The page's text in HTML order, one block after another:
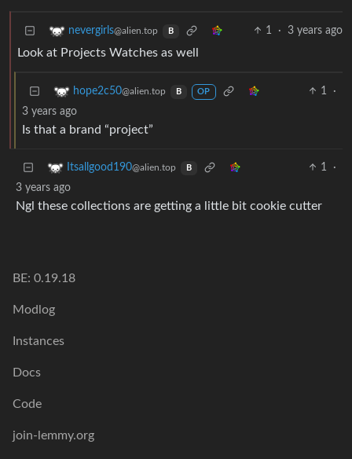
nevergirls@alien.top B 1 · 3 years ago
Look at Projects Watches as well
hope2c50@alien.top B OP 1
·
3 years ago
Is that a brand “project”
Itsallgood190@alien.top B 1
·
3 years ago
Ngl these collections are getting a little bit cookie cutter
BE: 0.19.18
Modlog
Instances
Docs
Code
join-lemmy.org